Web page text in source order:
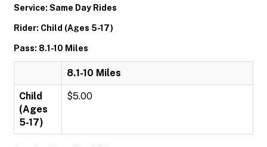
Service: Same Day Rides
Rider: Child (Ages 5-17)
Pass: 8.1-10 Miles
8.1-10 Miles
Child
(Ages
5-17)
$5.00